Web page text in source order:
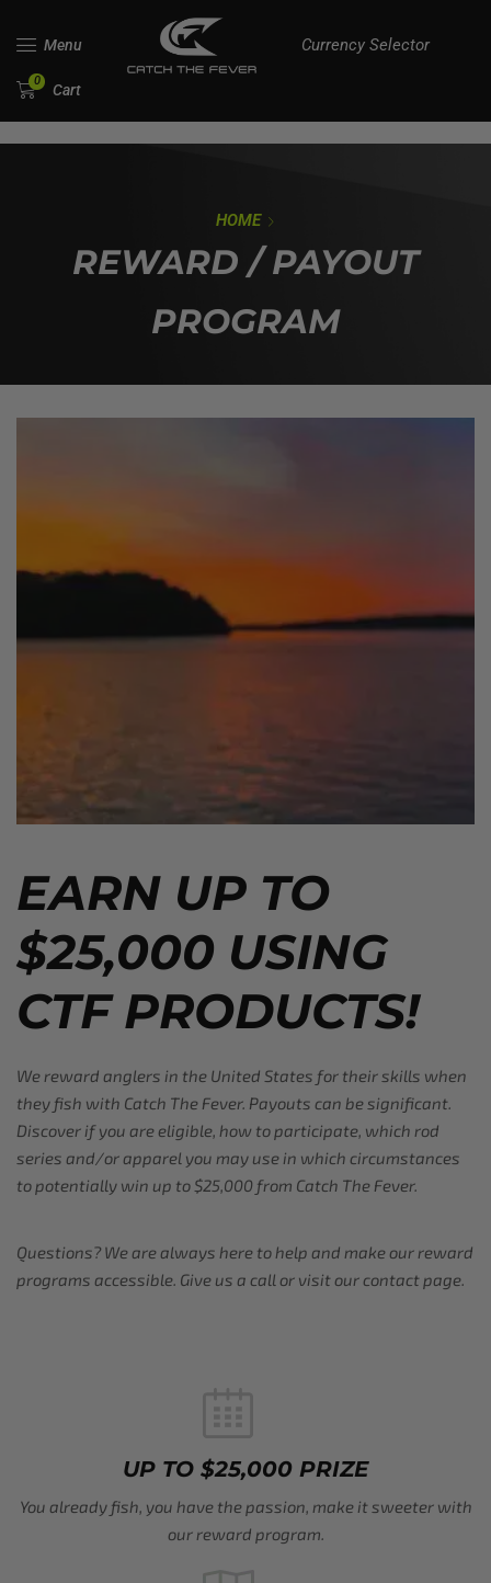
Menu Currency Selector
0 Cart
HOME
REWARD / PAYOUT
PROGRAM
EARN UP TO
$25,000 USING
CTF PRODUCTS!
We reward anglers in the United States for their skills when
they fish with Catch The Fever. Payouts can be significant.
Discover if you are eligible, how to participate, which rod
series and/or apparel you may use in which circumstances
to potentially win up to $25,000 from Catch The Fever.
Questions? We are always here to help and make our reward
programs accessible. Give us a call or visit our contact page.
UP TO $25,000 PRIZE
You already fish, you have the passion, make it sweeter with
our reward program.